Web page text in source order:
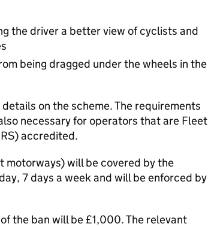
the driver a better view of cyclists and
being dragged under the wheels in the
on the scheme. The requirements
necessary for operators that are Fleet
accredited.
motorways) will be covered by the
7 days a week and will be enforced by
the ban will be £1,000. The relevant